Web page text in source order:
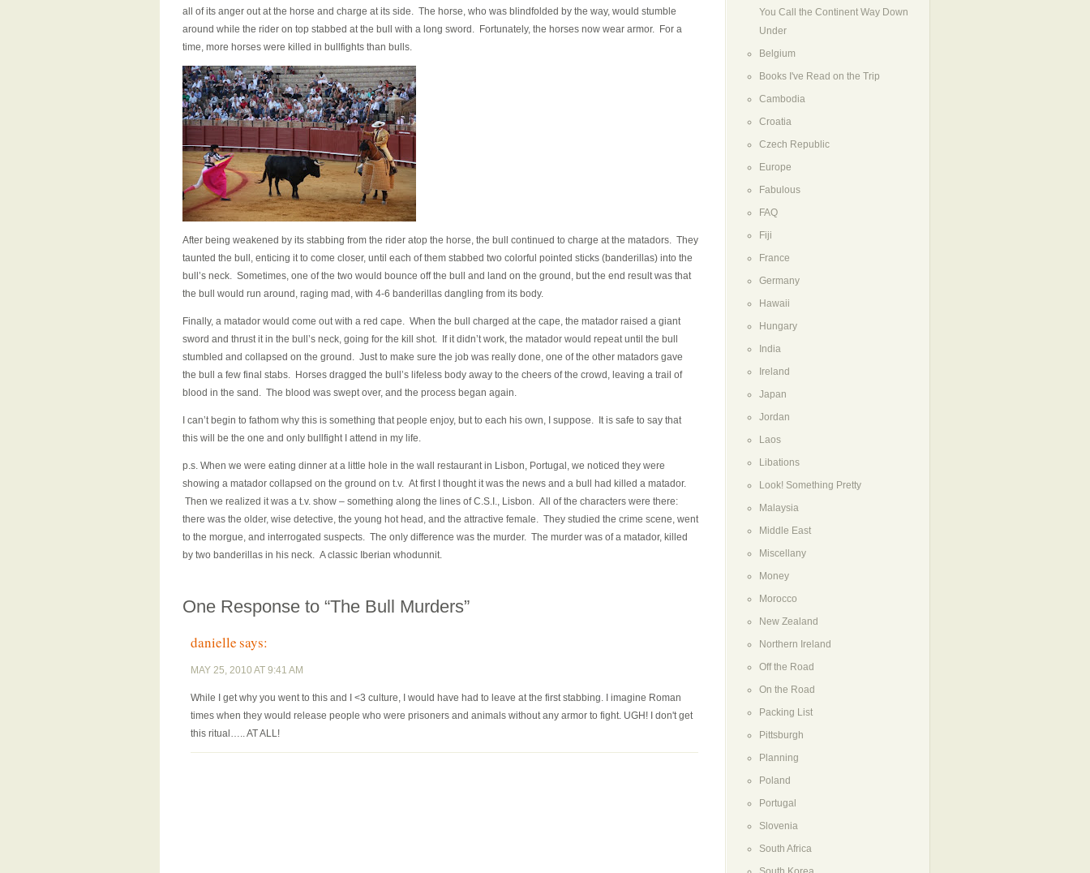
all of its anger out at the horse and charge at its side. The horse, who was blindfolded by the way, would stumble
around while the rider on top stabbed at the bull with a long sword. Fortunately, the horses now wear armor. For a
time, more horses were killed in bullfights than bulls.
After being weakened by its stabbing from the rider atop the horse, the bull continued to charge at the matadors. They
taunted the bull, enticing it to come closer, until each of them stabbed two colorful pointed sticks (banderillas) into the
bull’s neck. Sometimes, one of the two would bounce off the bull and land on the ground, but the end result was that
the bull would run around, raging mad, with 4-6 banderillas dangling from its body.
Finally, a matador would come out with a red cape. When the bull charged at the cape, the matador raised a giant
sword and thrust it in the bull’s neck, going for the kill shot. If it didn’t work, the matador would repeat until the bull
stumbled and collapsed on the ground. Just to make sure the job was really done, one of the other matadors gave
the bull a few final stabs. Horses dragged the bull’s lifeless body away to the cheers of the crowd, leaving a trail of
blood in the sand. The blood was swept over, and the process began again.
I can’t begin to fathom why this is something that people enjoy, but to each his own, I suppose. It is safe to say that
this will be the one and only bullfight I attend in my life.
p.s. When we were eating dinner at a little hole in the wall restaurant in Lisbon, Portugal, we noticed they were
showing a matador collapsed on the ground on t.v. At first I thought it was the news and a bull had killed a matador.
Then we realized it was a t.v. show – something along the lines of C.S.I., Lisbon. All of the characters were there:
there was the older, wise detective, the young hot head, and the attractive female. They studied the crime scene, went
to the morgue, and interrogated suspects. The only difference was the murder. The murder was of a matador, killed
by two banderillas in his neck. A classic Iberian whodunnit.
One Response to “The Bull Murders”
daniellesays:
MAY 25, 2010 AT 9:41 AM
While I get why you went to this and I <3 culture, I would have had to leave at the first stabbing. I imagine Roman
times when they would release people who were prisoners and animals without any armor to fight. UGH! I don't get
this ritual….. AT ALL!
You Call the Continent Way Down
Under
Belgium
Books I've Read on the Trip
Cambodia
Croatia
Czech Republic
Europe
Fabulous
FAQ
Fiji
France
Germany
Hawaii
Hungary
India
Ireland
Japan
Jordan
Laos
Libations
Look! Something Pretty
Malaysia
Middle East
Miscellany
Money
Morocco
New Zealand
Northern Ireland
Off the Road
On the Road
Packing List
Pittsburgh
Planning
Poland
Portugal
Slovenia
South Africa